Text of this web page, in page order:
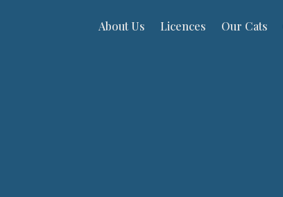
About Us Licences Our Cats